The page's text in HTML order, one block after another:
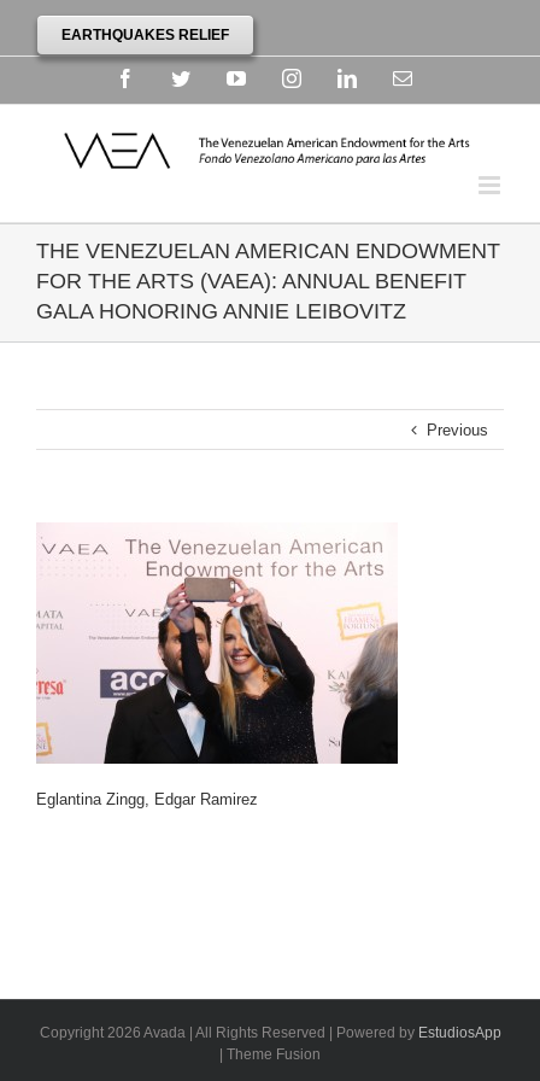
EARTHQUAKES RELIEF
FacebookTwitterYouTubeInstagramLinkedinEmail
THE VENEZUELAN AMERICAN ENDOWMENT
FOR THE ARTS (VAEA): ANNUAL BENEFIT
GALA HONORING ANNIE LEIBOVITZ
Previous
Eglantina Zingg, Edgar Ramirez
Copyright 2026 Avada | All Rights Reserved | Powered by EstudiosApp
| Theme Fusion